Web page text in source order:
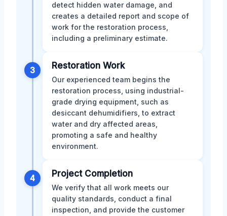
detect hidden water damage, and
creates a detailed report and scope of
work for the restoration process,
including a preliminary estimate.
3 Restoration Work
Our experienced team begins the
restoration process, using industrial-
grade drying equipment, such as
desiccant dehumidifiers, to extract
water and dry affected areas,
promoting a safe and healthy
environment.
4 Project Completion
We verify that all work meets our
quality standards, conduct a final
inspection, and provide the customer